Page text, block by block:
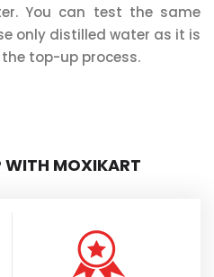
You can test the same
only distilled water as it is
top-up process.
WITH MOXIKART